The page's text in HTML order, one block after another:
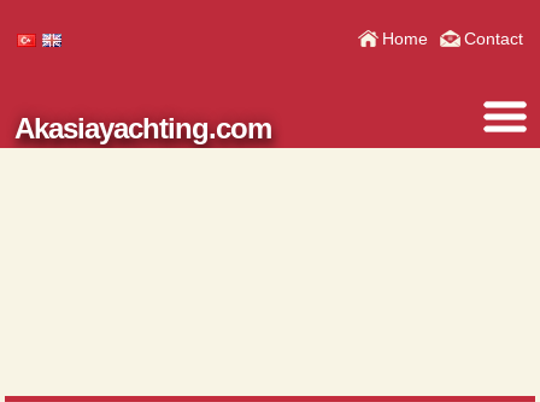
Home Contact
Akasiayachting.com